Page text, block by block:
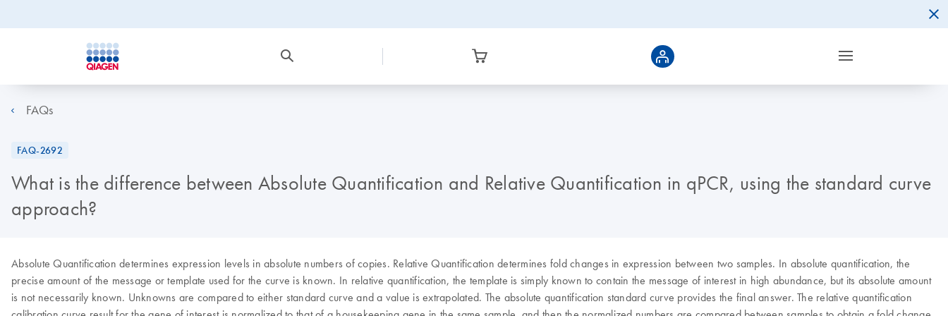
FAQs
FAQ-2692
What is the difference between Absolute Quantification and Relative Quantification in qPCR, using the standard curve
approach?
Absolute Quantification determines expression levels in absolute numbers of copies. Relative Quantification determines fold changes in expression between two samples. In absolute quantification, the
precise amount of the message or template used for the curve is known. In relative quantification, the template is simply known to contain the message of interest in high abundance, but its absolute amount
is not necessarily known. Unknowns are compared to either standard curve and a value is extrapolated. The absolute quantification standard curve provides the final answer. The relative quantification